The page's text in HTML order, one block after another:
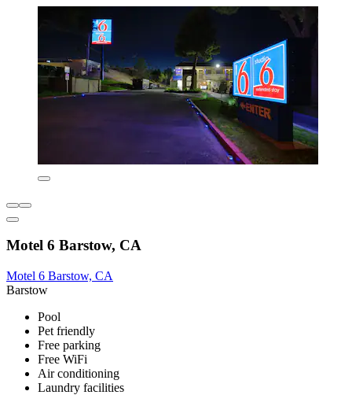
Motel 6 Barstow, CA
Motel 6 Barstow, CA
Barstow
Pool
Pet friendly
Free parking
Free WiFi
Air conditioning
Laundry facilities